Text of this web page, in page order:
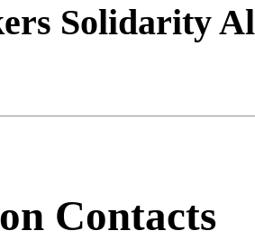
Solidarity
Contacts